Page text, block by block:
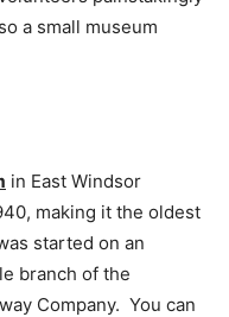
a small museum
in East Windsor
making it the oldest
started on an
branch of the
Company. You can